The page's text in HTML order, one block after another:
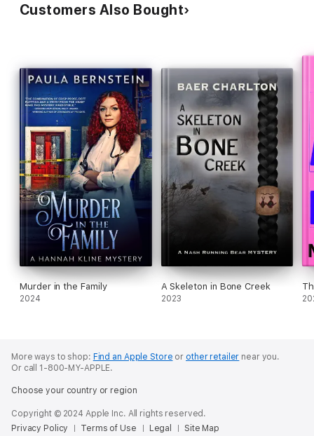
Customers Also Bought
Murder in the Family
2024
A Skeleton in Bone Creek
2023
More ways to shop: Find an Apple Store or other retailer near you.
Or call 1-800-MY-APPLE.
Choose your country or region
Copyright © 2024 Apple Inc. All rights reserved.
Privacy Policy
Terms of Use Legal Site Map